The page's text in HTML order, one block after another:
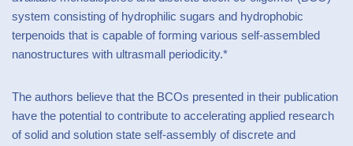
system consisting of hydrophilic sugars and hydrophobic
terpenoids that is capable of forming various self-assembled
nanostructures with ultrasmall periodicity.*
The authors believe that the BCOs presented in their publication
have the potential to contribute to accelerating applied research
of solid and solution state self-assembly of discrete and